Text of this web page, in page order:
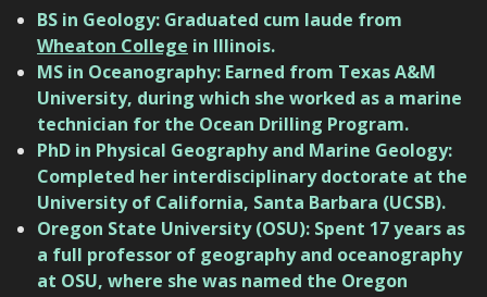
BS in Geology: Graduated cum laude from
Wheaton College in Illinois.
MS in Oceanography: Earned from Texas A&M
University, during which she worked as a marine
technician for the Ocean Drilling Program.
PhD in Physical Geography and Marine Geology:
Completed her interdisciplinary doctorate at the
University of California, Santa Barbara (UCSB).
Oregon State University (OSU): Spent 17 years as
a full professor of geography and oceanography
at OSU, where she was named the Oregon